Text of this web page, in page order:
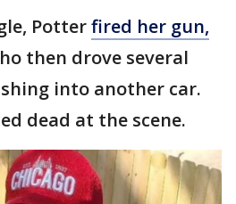
Potterfired her gun,
then drove several
into another car.
dead at the scene.